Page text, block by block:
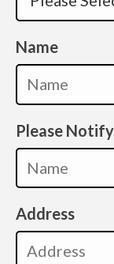
Name
Please
Address